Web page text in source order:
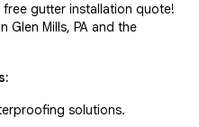
gutter installation quote!
Glen Mills, PA and the
:
solutions.